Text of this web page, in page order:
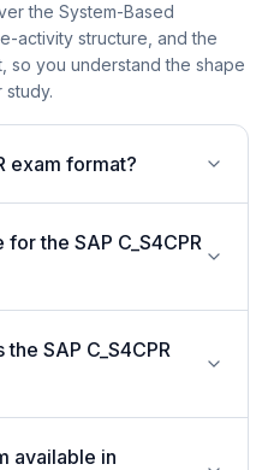
the System-Based
activity structure, and the
so you understand the shape
exam format?
the SAP C_S4CPR
SAP C_S4CPR
available in